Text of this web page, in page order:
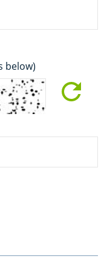
below)